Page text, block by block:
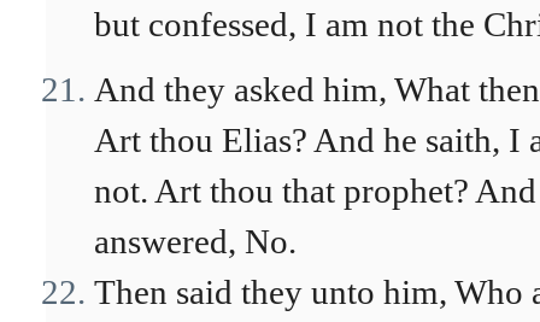
but confessed, I am not the
And they asked him, What
Art thou Elias? And he saith, I
not. Art thou that prophet?
answered, No.
Then said they unto him, Who